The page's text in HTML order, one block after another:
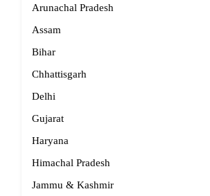
Arunachal Pradesh
Assam
Bihar
Chhattisgarh
Delhi
Gujarat
Haryana
Himachal Pradesh
Jammu & Kashmir